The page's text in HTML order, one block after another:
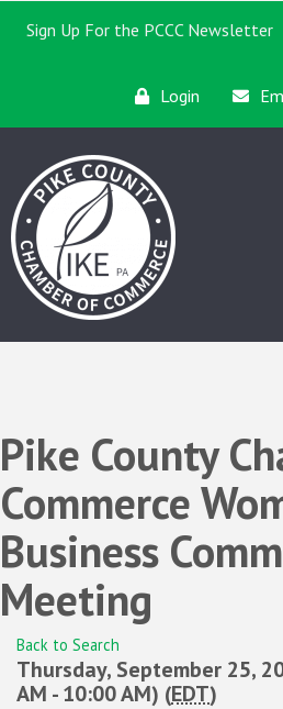
Sign Up For the PCCC Newsletter
Login
Pike County
Commerce
Business
Meeting
Back to Search
Thursday, September 25,
AM - 10:00 AM) (EDT)